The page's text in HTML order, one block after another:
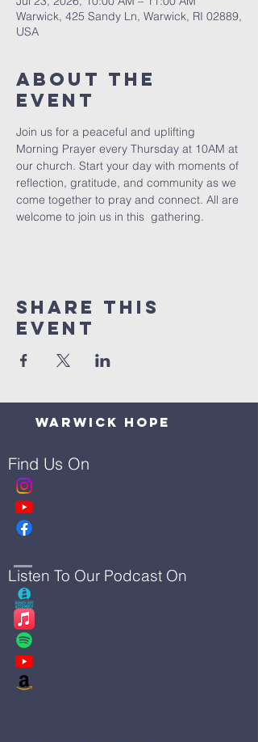
Warwick, 425 Sandy Ln, Warwick, RI 02889,
USA
About The
Event
Join us for a peaceful and uplifting
Morning Prayer every Thursday at 10AM at
our church. Start your day with moments of
reflection, gratitude, and community as we
come together to pray and connect. All are
welcome to join us in this  gathering.
Share This
Event
Warwick Hope
Find Us On
Listen To Our Podcast On